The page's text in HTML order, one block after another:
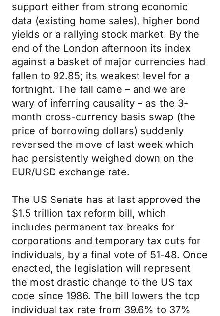
support either from strong economic
data (existing home sales), higher bond
yields or a rallying stock market. By the
end of the London afternoon its index
against a basket of major currencies had
fallen to 92.85; its weakest level for a
fortnight. The fall came – and we are
wary of inferring causality – as the 3-
month cross-currency basis swap (the
price of borrowing dollars) suddenly
reversed the move of last week which
had persistently weighed down on the
EUR/USD exchange rate.
The US Senate has at last approved the
$1.5 trillion tax reform bill, which
includes permanent tax breaks for
corporations and temporary tax cuts for
individuals, by a final vote of 51-48. Once
enacted, the legislation will represent
the most drastic change to the US tax
code since 1986. The bill lowers the top
individual tax rate from 39.6% to 37%